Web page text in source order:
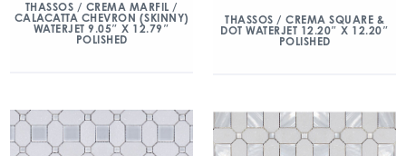
THASSOS / CREMA MARFIL /
CALACATTA CHEVRON (SKINNY)
WATERJET 9.05″ X 12.79″
POLISHED
THASSOS / CREMA SQUARE &
DOT WATERJET 12.20″ X 12.20″
POLISHED